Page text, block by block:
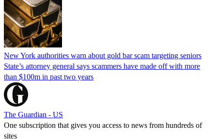
New York authorities warn about gold bar scam targeting seniors
State’s attorney general says scammers have made off with more
than $100m in past two years
The Guardian - US
One subscription that gives you access to news from hundreds of
sites